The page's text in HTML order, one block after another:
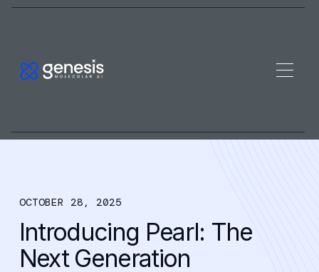
OCTOBER 28, 2025
Introducing Pearl: The
Next Generation